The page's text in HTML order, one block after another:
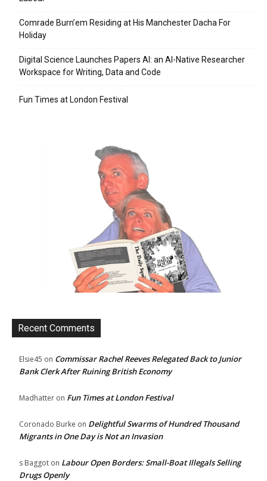
Comrade Burn’em Residing at His Manchester Dacha For
Holiday
Digital Science Launches Papers AI: an AI-Native Researcher
Workspace for Writing, Data and Code
Fun Times at London Festival
Recent Comments
Elsie45 on Commissar Rachel Reeves Relegated Back to Junior
Bank Clerk After Ruining British Economy
Madhatter on Fun Times at London Festival
Coronado Burke on Delightful Swarms of Hundred Thousand
Migrants in One Day is Not an Invasion
s Baggot on Labour Open Borders: Small-Boat Illegals Selling
Drugs Openly